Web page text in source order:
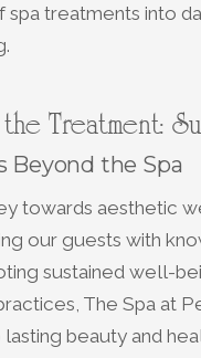
spa treatments into
Treatment:
Beyond the Spa
towards aesthetic
our guests with
sustained well-
The Spa at
beauty and